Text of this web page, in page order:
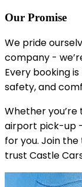
Our Promise
We pride
company -
Every booking
safety, and
Whether
airport pick-up
for you. Join
trust Castle